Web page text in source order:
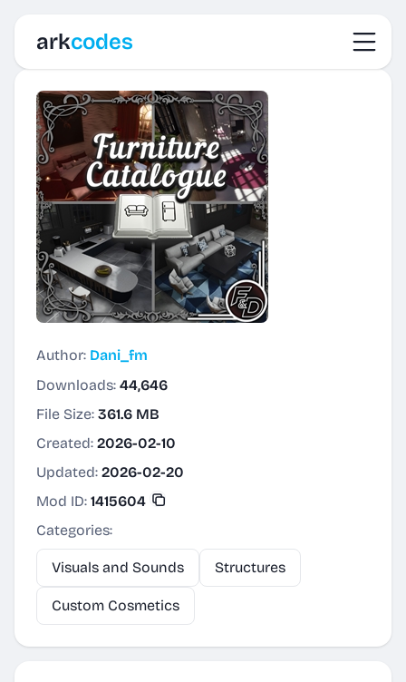
arkcodes
Author: Dani_fm
Downloads: 44,646
File Size: 361.6 MB
Created: 2026-02-10
Updated: 2026-02-20
Mod ID: 1415604
Categories:
Visuals and Sounds Structures
Custom Cosmetics